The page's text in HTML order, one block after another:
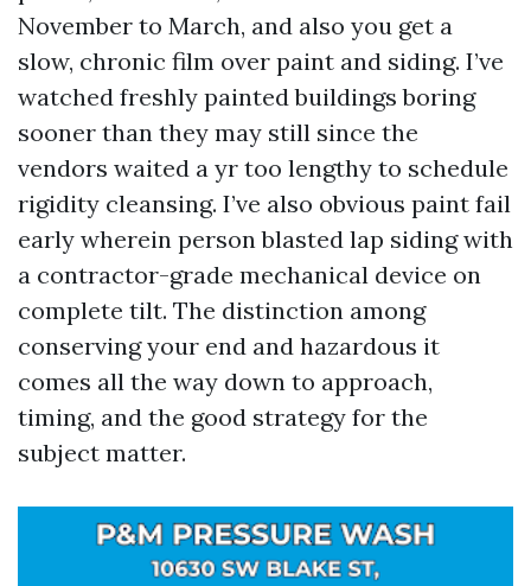
November to March, and also you get a
slow, chronic film over paint and siding. I’ve
watched freshly painted buildings boring
sooner than they may still since the
vendors waited a yr too lengthy to schedule
rigidity cleansing. I’ve also obvious paint fail
early wherein person blasted lap siding with
a contractor-grade mechanical device on
complete tilt. The distinction among
conserving your end and hazardous it
comes all the way down to approach,
timing, and the good strategy for the
subject matter.